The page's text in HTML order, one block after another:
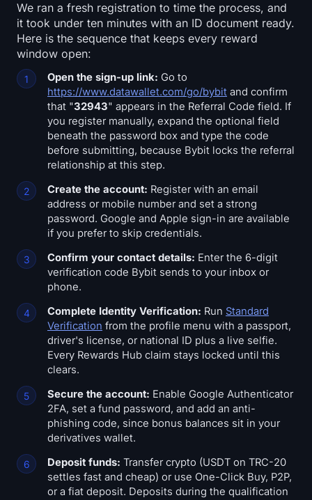
We ran a fresh registration to time the process, and
it took under ten minutes with an ID document ready.
Here is the sequence that keeps every reward
window open:
Open the sign-up link: Go to
https://www.datawallet.com/go/bybit and confirm
that "32943" appears in the Referral Code field. If
you register manually, expand the optional field
beneath the password box and type the code
before submitting, because Bybit locks the referral
relationship at this step.
Create the account: Register with an email
address or mobile number and set a strong
password. Google and Apple sign-in are available
if you prefer to skip credentials.
Confirm your contact details: Enter the 6-digit
verification code Bybit sends to your inbox or
phone.
Complete Identity Verification: Run Standard
Verification from the profile menu with a passport,
driver's license, or national ID plus a live selfie.
Every Rewards Hub claim stays locked until this
clears.
Secure the account: Enable Google Authenticator
2FA, set a fund password, and add an anti-
phishing code, since bonus balances sit in your
derivatives wallet.
Deposit funds: Transfer crypto (USDT on TRC-20
settles fast and cheap) or use One-Click Buy, P2P,
or a fiat deposit. Deposits during the qualification